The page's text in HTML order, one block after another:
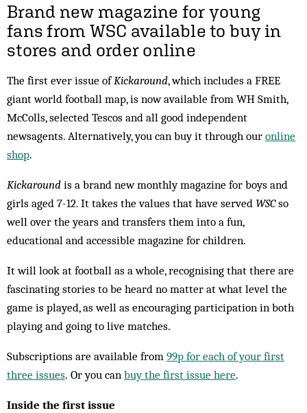
Brand new magazine for young
fans from WSC available to buy in
stores and order online
The first ever issue ofKickaround, which includes a FREE
giant world football map, is now available from WH Smith,
McColls, selected Tescos and all good independent
newsagents. Alternatively, you can buy it through our online
shop.
Kickaround is a brand new monthly magazine for boys and
girls aged 7-12. It takes the values that have served WSCso
well over the years and transfers them into a fun,
educational and accessible magazine for children.
It will look at football as a whole, recognising that there are
fascinating stories to be heard no matter at what level the
game is played, as well as encouraging participation in both
playing and going to live matches.
Subscriptions are available from 99p for each of your first
three issues. Or you can buy the first issue here.
Inside the first issue